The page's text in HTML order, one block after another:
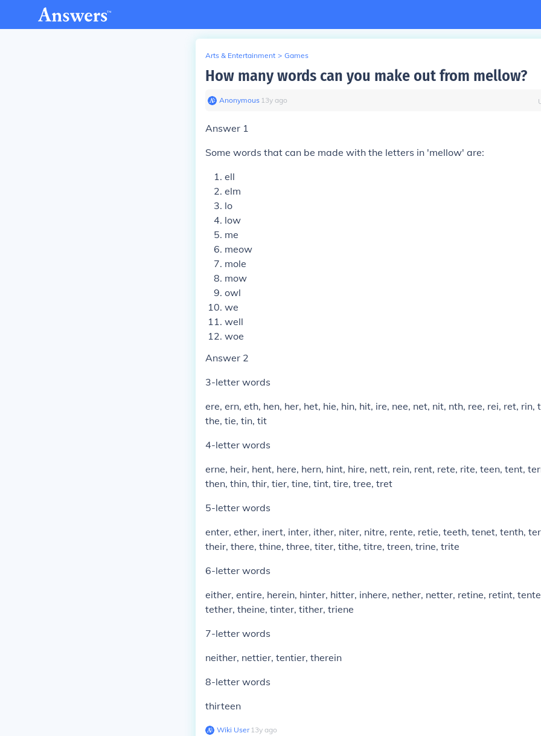
Arts & Entertainment > Games
How many words can you make out from mellow?
Anonymous∙ 13y ago
Answer 1
Some words that can be made with the letters in 'mellow' are:
ell
elm
lo
low
me
meow
mole
mow
owl
we
well
woe
Answer 2
3-letter words
ere, ern, eth, hen, her, het, hie, hin, hit, ire, nee, net, nit, nth, ree, rei, ret, rin,
the, tie, tin, tit
4-letter words
erne, heir, hent, here, hern, hint, hire, nett, rein, rent, rete, rite, teen, tent,
then, thin, thir, tier, tine, tint, tire, tree, tret
5-letter words
enter, ether, inert, inter, ither, niter, nitre, rente, retie, teeth, tenet, tenth,
their, there, thine, three, titer, tithe, titre, treen, trine, trite
6-letter words
either, entire, herein, hinter, hitter, inhere, nether, netter, retine, retint,
tether, theine, tinter, tither, triene
7-letter words
neither, nettier, tentier, therein
8-letter words
thirteen
Wiki User∙13y ago